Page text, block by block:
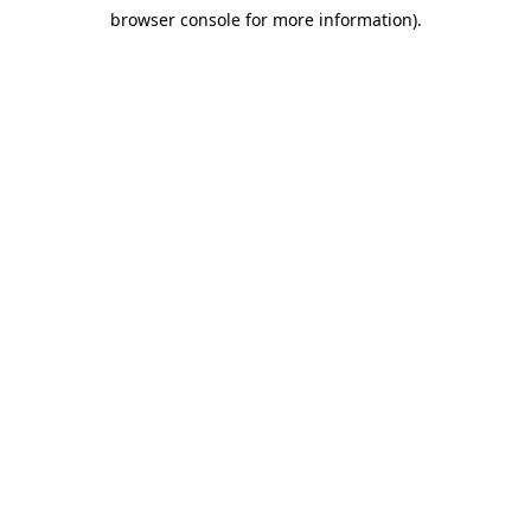
browser console for more information).